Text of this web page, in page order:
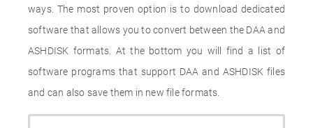
ways. The most proven option is to download dedicated
software that allows you to convert between the DAA and
ASHDISK formats. At the bottom you will find a list of
software programs that support DAA and ASHDISK files
and can also save them in new file formats.